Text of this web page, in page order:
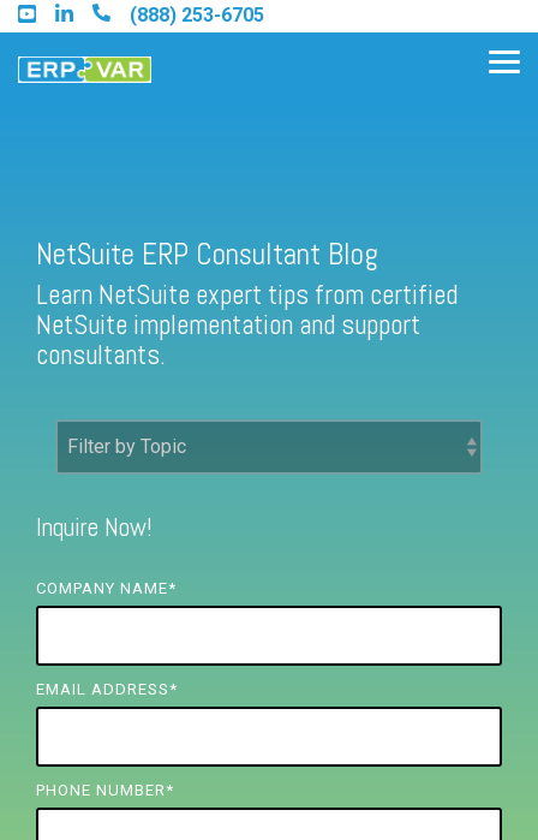
Skip
to
the
main
(888) 253-6705
Find an Acumatica Partner
Find a Sage 100 Partner
Find a Sage Intacct Partner
Partner
FREE ASSESSMENT
NetSuite ERP Consultant Blog
Learn NetSuite expert tips from certified
NetSuite implementation and support
consultants.
Inquire Now!
COMPANY NAME*
EMAIL ADDRESS *
PHONE NUMBER *